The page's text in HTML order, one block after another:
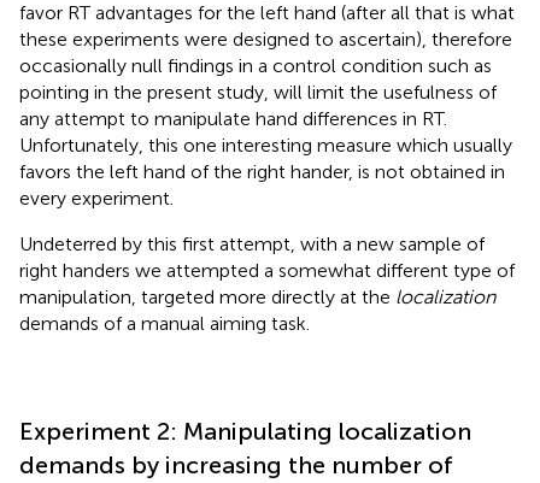
favor RT advantages for the left hand (after all that is what
these experiments were designed to ascertain), therefore
occasionally null findings in a control condition such as
pointing in the present study, will limit the usefulness of
any attempt to manipulate hand differences in RT.
Unfortunately, this one interesting measure which usually
favors the left hand of the right hander, is not obtained in
every experiment.
Undeterred by this first attempt, with a new sample of
right handers we attempted a somewhat different type of
manipulation, targeted more directly at the localization
demands of a manual aiming task.
Experiment 2: Manipulating localization
demands by increasing the number of